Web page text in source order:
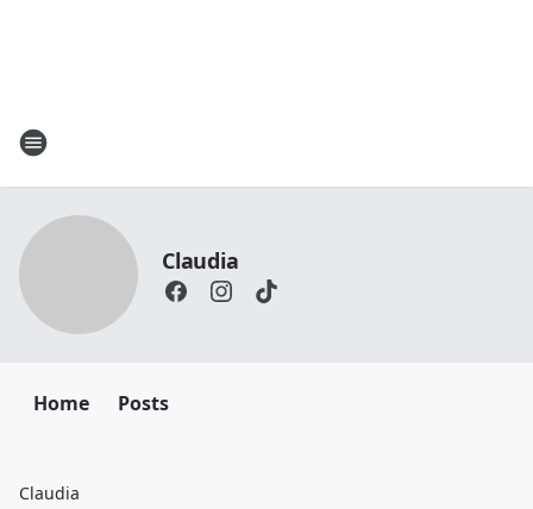
Claudia
Home Posts
Claudia